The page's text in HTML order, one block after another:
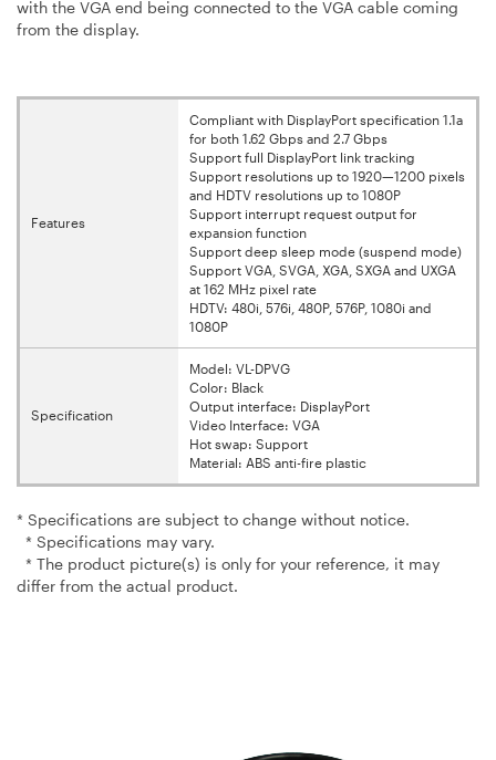
with the VGA end being connected to the VGA cable coming
from the display.
Features
Compliant with DisplayPort specification 1.1a
for both 1.62 Gbps and 2.7 Gbps
Support full DisplayPort link tracking
Support resolutions up to 1920—1200 pixels
and HDTV resolutions up to 1080P
Support interrupt request output for
expansion function
Support deep sleep mode (suspend mode)
Support VGA, SVGA, XGA, SXGA and UXGA
at 162 MHz pixel rate
HDTV: 480i, 576i, 480P, 576P, 1080i and
1080P
Specification
Model: VL-DPVG
Color: Black
Output interface: DisplayPort
Video Interface: VGA
Hot swap: Support
Material: ABS anti-fire plastic
* Specifications are subject to change without notice.
* Specifications may vary.
* The product picture(s) is only for your reference, it may
differ from the actual product.